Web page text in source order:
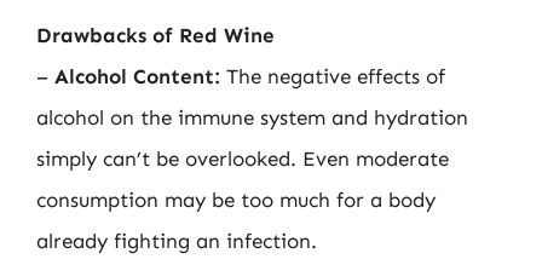
Drawbacks of Red Wine
– Alcohol Content: The negative effects of
alcohol on the immune system and hydration
simply can’t be overlooked. Even moderate
consumption may be too much for a body
already fighting an infection.